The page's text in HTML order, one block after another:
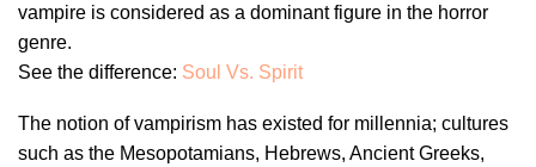
vampire is considered as a dominant figure in the horror
genre.
See the difference: Soul Vs. Spirit
The notion of vampirism has existed for millennia; cultures
such as the Mesopotamians, Hebrews, Ancient Greeks,